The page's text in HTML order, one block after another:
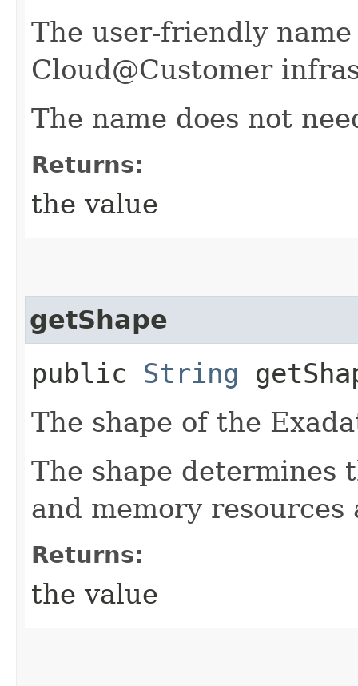
The user-friendly
Cloud@Customer
The name does not
Returns:
the value
getShape
public String
The shape of the
The shape determines
and memory
Returns:
the value